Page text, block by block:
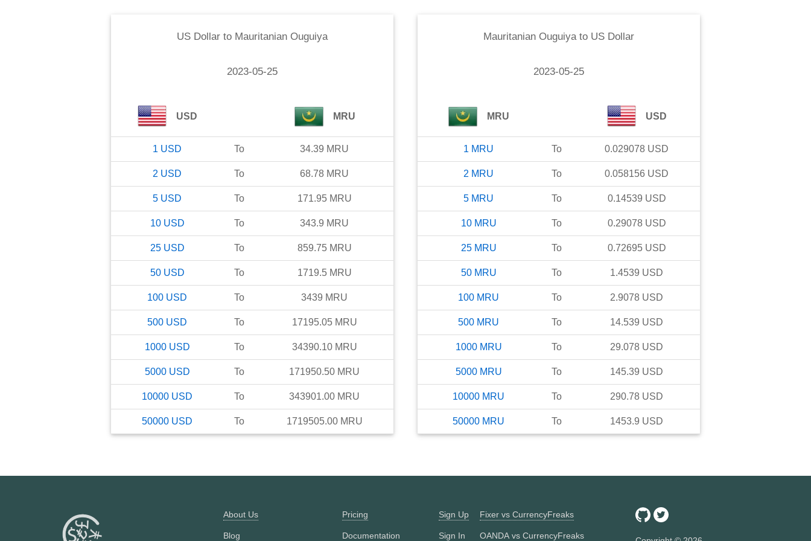
US Dollar to Mauritanian Ouguiya
2023-05-25
USD MRU
1 USD To 34.39 MRU
2 USD To 68.78 MRU
5 USD To 171.95 MRU
10 USD To 343.9 MRU
25 USD To 859.75 MRU
50 USD To 1719.5 MRU
100 USD To 3439 MRU
500 USD To 17195.05 MRU
1000 USD To 34390.10 MRU
5000 USD To 171950.50 MRU
10000 USD To 343901.00 MRU
50000 USD To 1719505.00 MRU
Mauritanian Ouguiya to US Dollar
2023-05-25
MRU USD
1 MRU To 0.029078 USD
2 MRU To 0.058156 USD
5 MRU To 0.14539 USD
10 MRU To 0.29078 USD
25 MRU To 0.72695 USD
50 MRU To 1.4539 USD
100 MRU To 2.9078 USD
500 MRU To 14.539 USD
1000 MRU To 29.078 USD
5000 MRU To 145.39 USD
10000 MRU To 290.78 USD
50000 MRU To 1453.9 USD
About Us
Blog
Pricing
Documentation
Sign Up
Sign In
Fixer vs CurrencyFreaks
OANDA vs CurrencyFreaks